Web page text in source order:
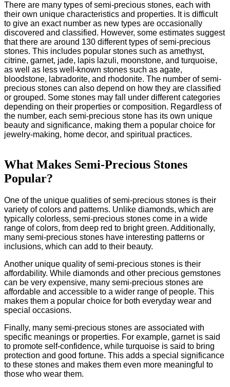
There are many types of semi-precious stones, each with
their own unique characteristics and properties. It is difficult
to give an exact number as new types are occasionally
discovered and classified. However, some estimates suggest
that there are around 130 different types of semi-precious
stones. This includes popular stones such as amethyst,
citrine, garnet, jade, lapis lazuli, moonstone, and turquoise,
as well as less well-known stones such as agate,
bloodstone, labradorite, and rhodonite. The number of semi-
precious stones can also depend on how they are classified
or grouped. Some stones may fall under different categories
depending on their properties or composition. Regardless of
the number, each semi-precious stone has its own unique
beauty and significance, making them a popular choice for
jewelry-making, home decor, and spiritual practices.
What Makes Semi-Precious Stones
Popular?
One of the unique qualities of semi-precious stones is their
variety of colors and patterns. Unlike diamonds, which are
typically colorless, semi-precious stones come in a wide
range of colors, from deep red to bright green. Additionally,
many semi-precious stones have interesting patterns or
inclusions, which can add to their beauty.
Another unique quality of semi-precious stones is their
affordability. While diamonds and other precious gemstones
can be very expensive, many semi-precious stones are
affordable and accessible to a wider range of people. This
makes them a popular choice for both everyday wear and
special occasions.
Finally, many semi-precious stones are associated with
specific meanings or properties. For example, garnet is said
to promote self-confidence, while turquoise is said to bring
protection and good fortune. This adds a special significance
to these stones and makes them even more meaningful to
those who wear them.